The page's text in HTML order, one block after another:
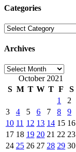
Categories
Categories
Archives
Archives
October 2021
S M T W T F
S
1
2
3
4 5 6 7 8
9
10 11 12 13 14 15 16
17 18 19 20 21 22 23
24 25 26 27 28 29 30